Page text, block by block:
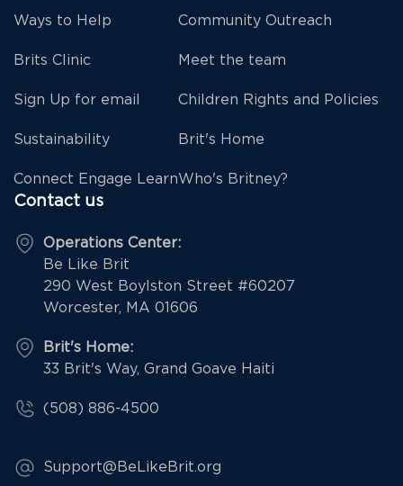
Ways to Help
Brits Clinic
Sign Up for email
Sustainability
Connect Engage Learn
Community Outreach
Meet the team
Children Rights and Policies
Brit's Home
Who's Britney?
Contact us
Operations Center:
Be Like Brit
290 West Boylston Street #60207
Worcester, MA 01606
Brit's Home:
33 Brit's Way, Grand Goave Haiti
(508) 886-4500
Support@BeLikeBrit.org